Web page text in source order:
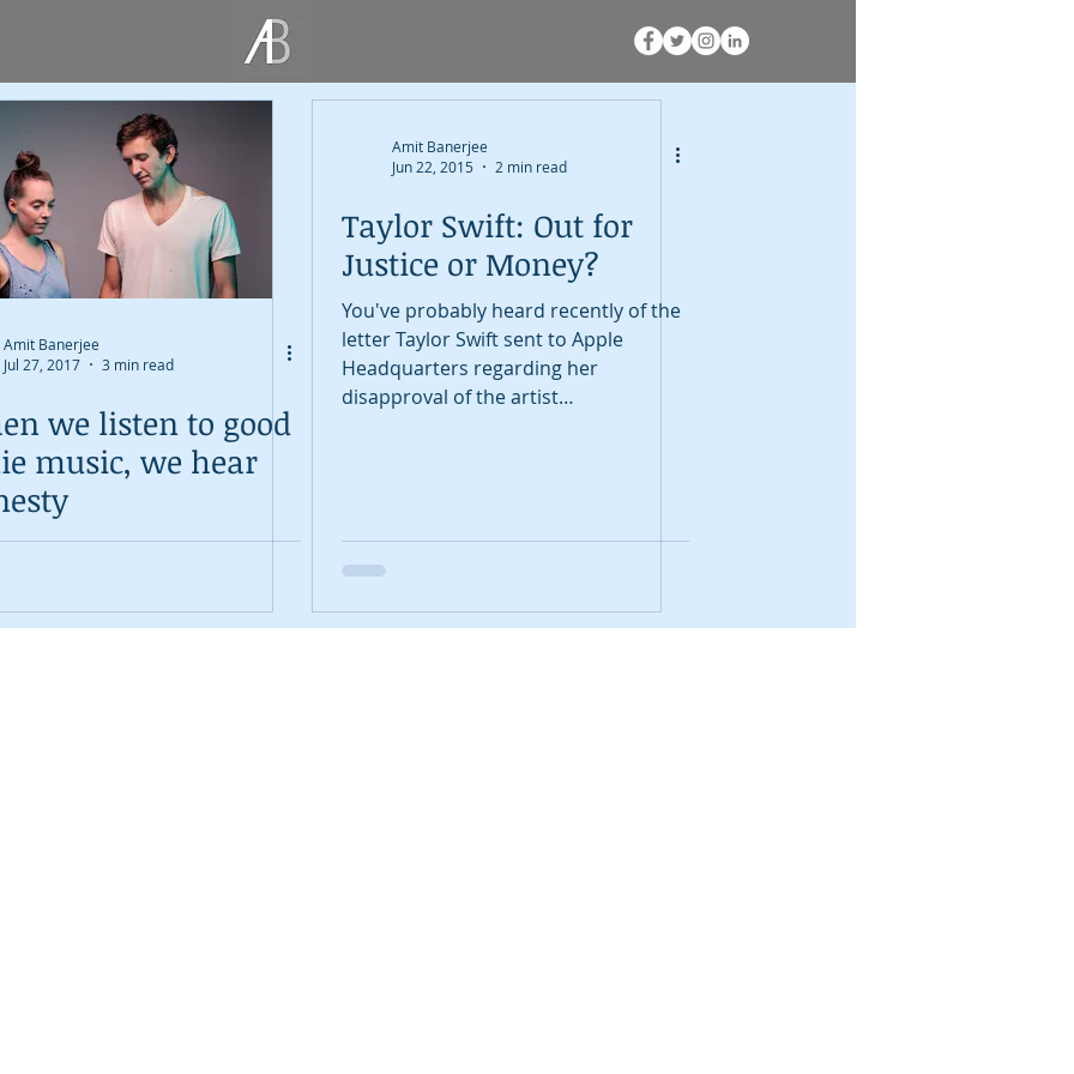
Amit Banerjee
Jul 27, 2017
3 min read
we listen to good
music, we hear
Amit Banerjee
Jun 22, 2015
2 min read
Taylor Swift: Out for
Justice or Money?
You've probably heard recently of the
letter Taylor Swift sent to Apple
Headquarters regarding her
disapproval of the artist